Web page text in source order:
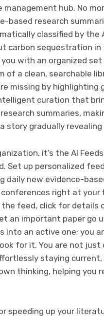
management hub. No
based research
classified by the
carbon sequestration in
with an organized
of a clean, searchable
missing by highlighting
curation that
summaries,
story gradually
it’s the AI
Set up personalized
daily new evidence-
conferences right at
feed, click for details
an important paper go
into an active one; you
for it. You are not
staying
thinking, helping you
speeding up your